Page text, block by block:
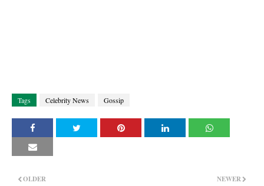
Tags Celebrity News Gossip
NEWER
OLDER